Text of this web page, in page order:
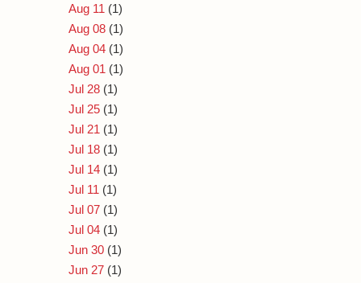
Aug 11 (1)
Aug 08 (1)
Aug 04 (1)
Aug 01 (1)
Jul 28 (1)
Jul 25 (1)
Jul 21 (1)
Jul 18 (1)
Jul 14 (1)
Jul 11 (1)
Jul 07 (1)
Jul 04 (1)
Jun 30 (1)
Jun 27 (1)